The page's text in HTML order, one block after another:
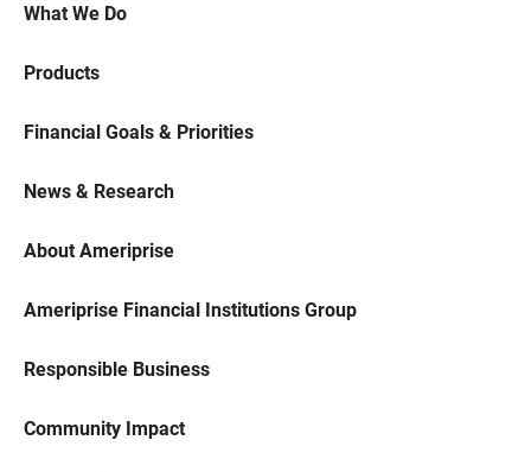
What We Do
Products
Financial Goals & Priorities
News & Research
About Ameriprise
Ameriprise Financial Institutions Group
Responsible Business
Community Impact